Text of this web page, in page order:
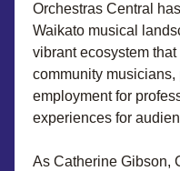
Orchestras Central
Waikato musical
vibrant ecosystem
community
employment for
experiences for
As Catherine Gibson,